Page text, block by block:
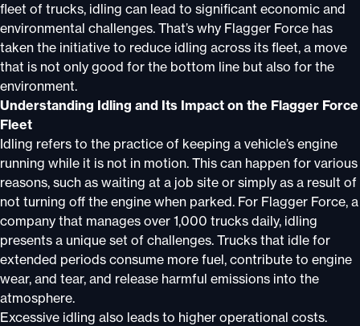
fleet of trucks, idling can lead to significant economic and
environmental challenges. That’s why Flagger Force has
taken the initiative to reduce idling across its fleet, a move
that is not only good for the bottom line but also for the
environment.
Understanding Idling and Its Impact on the Flagger Force
Fleet
Idling refers to the practice of keeping a vehicle’s engine
running while it is not in motion. This can happen for various
reasons, such as waiting at a job site or simply as a result of
not turning off the engine when parked. For Flagger Force, a
company that manages over 1,000 trucks daily, idling
presents a unique set of challenges. Trucks that idle for
extended periods consume more fuel, contribute to engine
wear, and tear, and release harmful emissions into the
atmosphere.
Excessive idling also leads to higher operational costs.